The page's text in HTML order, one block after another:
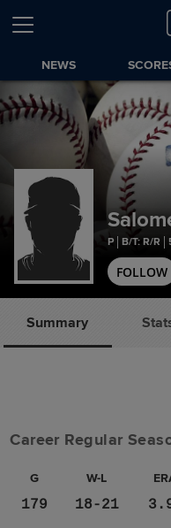
NEWS
P B/T: R/R
FOLLOW
Summary
Career Regular
G W-L
179 18-21